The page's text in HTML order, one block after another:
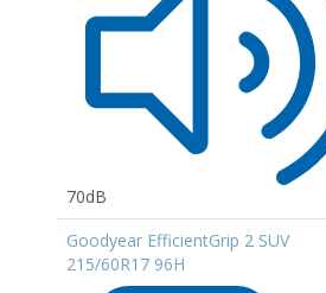
70dB
Goodyear EfficientGrip 2 SUV
215/60R17 96H